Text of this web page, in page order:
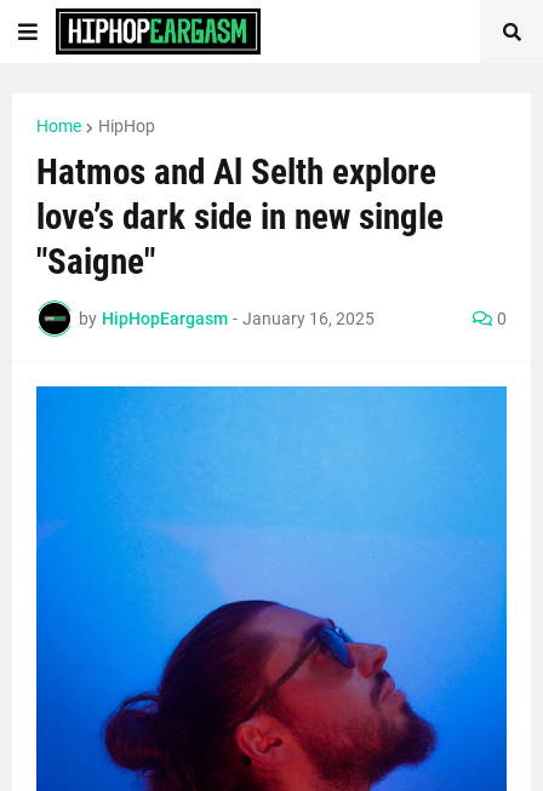
Home HipHop
Hatmos and Al Selth explore
love’s dark side in new single
"Saigne"
by HipHopEargasm - January 16, 2025 0